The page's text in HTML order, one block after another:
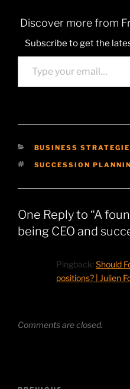
Discover more from
Subscribe to get the
Type your email…
CATEGORIES
BUSINESS
TAGS
SUCCESSION
One Reply to “A
being CEO and
Pingback: Should
positions? | Julien
Comments are closed.